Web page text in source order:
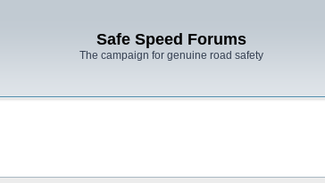
Safe Speed Forums
The campaign for genuine road safety